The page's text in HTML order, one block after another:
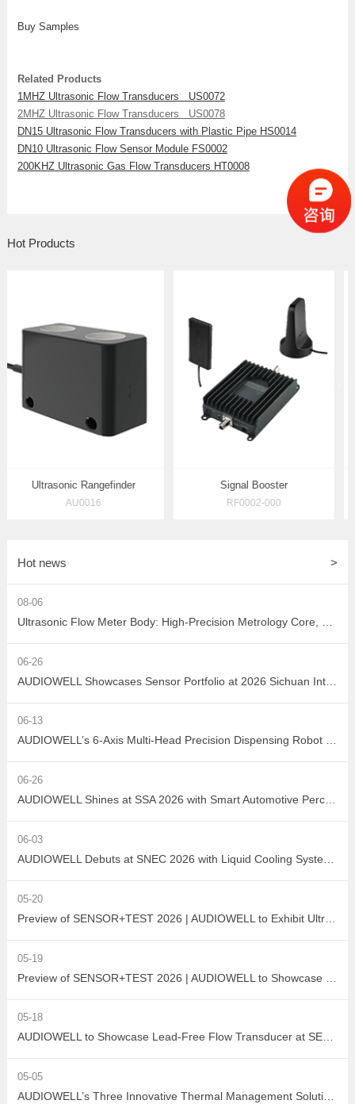
Buy Samples
Related Products
1MHZ Ultrasonic Flow Transducers US0072
2MHZ Ultrasonic Flow Transducers US0078
DN15 Ultrasonic Flow Transducers with Plastic Pipe HS0014
DN10 Ultrasonic Flow Sensor Module FS0002
200KHZ Ultrasonic Gas Flow Transducers HT0008
Hot Products
Ultrasonic Rangefinder
AU0016
Signal Booster
RF0002-000
Hot news >
08-06
06-26
AUDIOWELL Showcases Sensor Portfolio at 2026 Sichuan Intelligent Sensor Industry Supply-Demand Matching Conference, Powering Western China's Smart Manufacturing with Precision Solutions
06-13
AUDIOWELL’s 6-Axis Multi-Head Precision Dispensing Robot Debuts at the Shenzhen International Adhesives, Sealants and Dispensing Equipment Exhibition, Earning High Industry Acclaim with Precision Manufacturing Strength
06-26
AUDIOWELL Shines at SSA 2026 with Smart Automotive Perception and Actuation Product Portfolio Drawing Wide Attention
06-03
05-20
Preview of SENSOR+TEST 2026 | AUDIOWELL to Exhibit Ultrasonic Flow Sensor On-Site
05-19
05-18
AUDIOWELL to Showcase Lead-Free Flow Transducer at SENSOR+TEST 2026
05-05
AUDIOWELL’s Three Innovative Thermal Management Solutions Shine at Sensor Converge 2026